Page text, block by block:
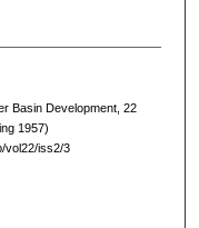
Basin Development, 22
1957)
vol22/iss2/3